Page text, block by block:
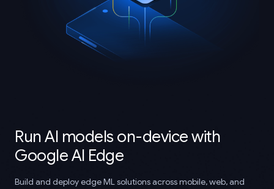
Run AI models on-device with
Google AI Edge
Build and deploy edge ML solutions across mobile, web, and